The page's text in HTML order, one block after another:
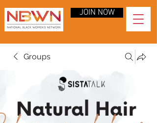
JOIN NOW
Groups